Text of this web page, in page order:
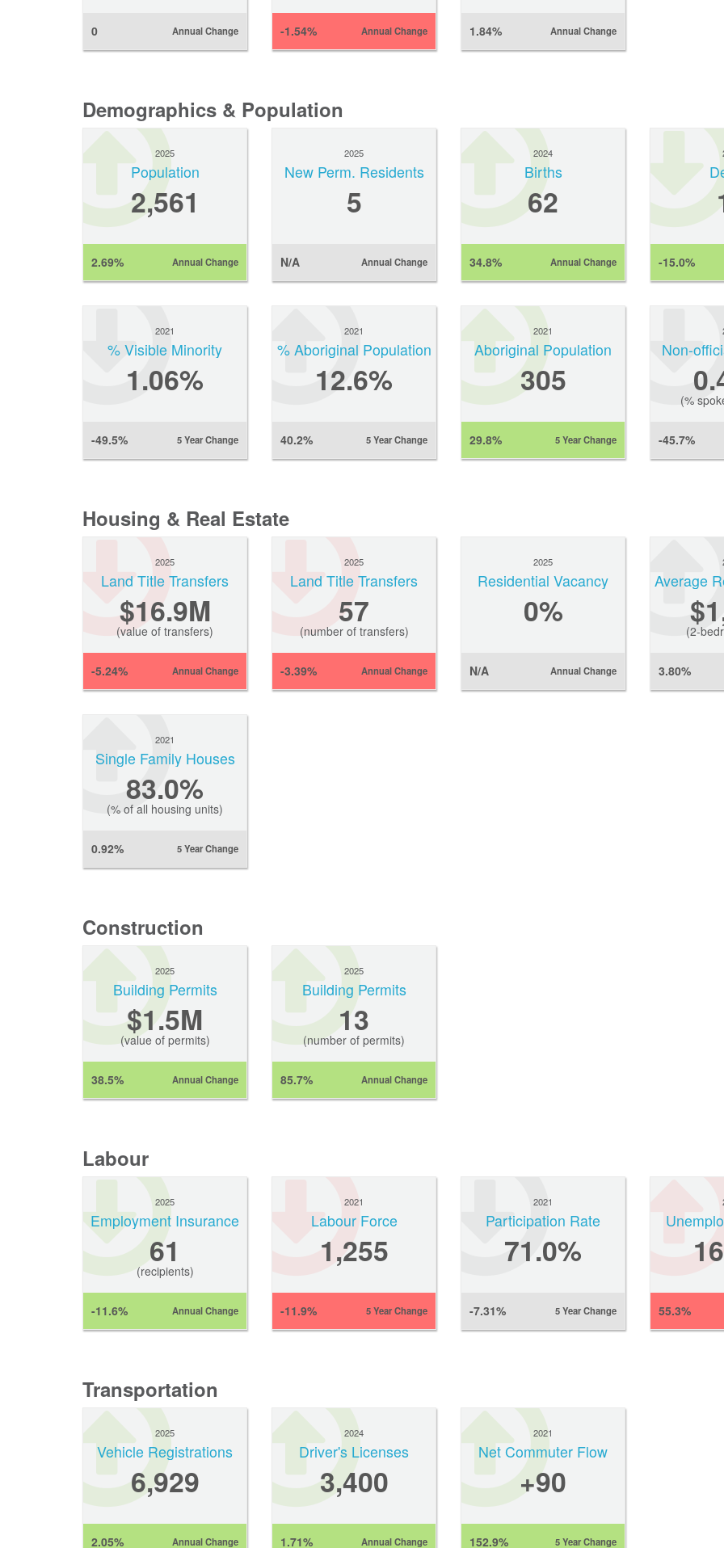
0 Annual Change -1.54% Annual Change 1.84% Annual Change
Demographics & Population
2025
Population
2,561
2.69% Annual Change
2025
New Perm. Residents
5
N/A Annual Change
2024
Births
62
34.8% Annual Change -15.0%
2021
% Visible Minority
1.06%
-49.5% 5 Year Change
2021
% Aboriginal Population
12.6%
40.2% 5 Year Change
2021
Aboriginal Population
305
29.8% 5 Year Change
Non-
(%
-45.7%
Housing & Real Estate
2025
Land Title Transfers
$16.9M
(value of transfers)
-5.24% Annual Change
2025
Land Title Transfers
57
(number of transfers)
-3.39% Annual Change
2025
Residential Vacancy
0%
N/A Annual Change
(2-
3.80%
2021
Single Family Houses
83.0%
(% of all housing units)
0.92% 5 Year Change
Construction
2025
Building Permits
$1.5M
(value of permits)
38.5% Annual Change
2025
Building Permits
13
(number of permits)
85.7% Annual Change
Labour
2025
Employment Insurance
61
(recipients)
-11.6% Annual Change
2021
Labour Force
1,255
-11.9% 5 Year Change
2021
Participation Rate
71.0%
-7.31% 5 Year Change 55.3%
Transportation
2025
Vehicle Registrations
6,929
2.05% Annual Change
2024
Driver's Licenses
3,400
1.71% Annual Change
2021
Net Commuter Flow
+90
152.9% 5 Year Change